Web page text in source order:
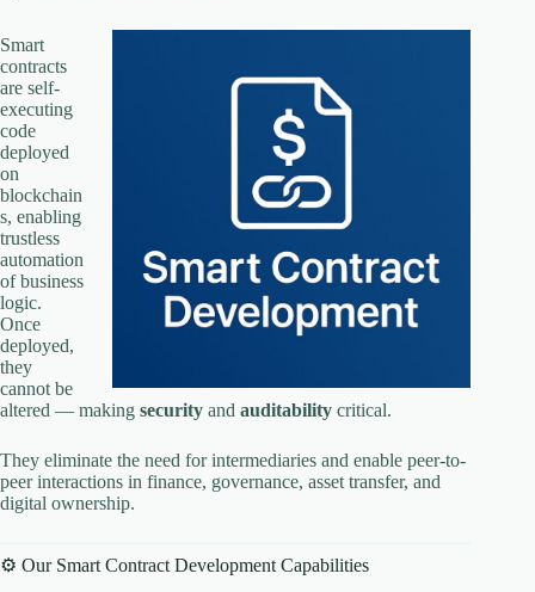
Smart
contracts
are self-
executing
code
deployed
on
blockchain
s, enabling
trustless
automation
of business
logic.
Once
deployed,
they
cannot be
altered — making security and auditability critical.
They eliminate the need for intermediaries and enable peer-to-
peer interactions in finance, governance, asset transfer, and
digital ownership.
⚙️ Our Smart Contract Development Capabilities